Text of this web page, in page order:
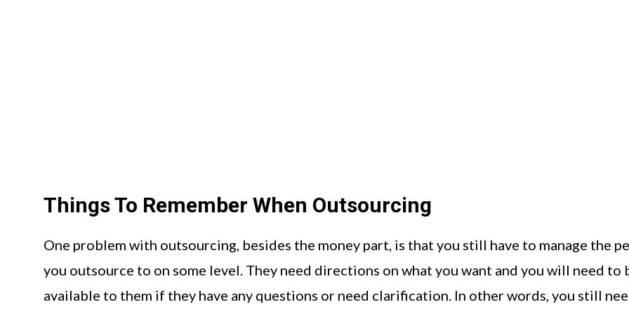
Things To Remember When Outsourcing
One problem with outsourcing, besides the money part, is that you still have to manage the
you outsource to on some level. They need directions on what you want and you will need to
available to them if they have any questions or need clarification. In other words, you still